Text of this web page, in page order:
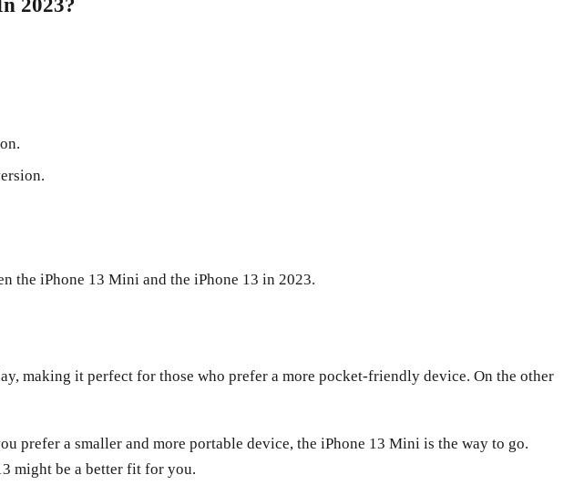
the iPhone 13 Mini and the iPhone 13 in 2023.
making it perfect for those who prefer a more pocket-friendly device. On the other
prefer a smaller and more portable device, the iPhone 13 Mini is the way to go.
might be a better fit for you.